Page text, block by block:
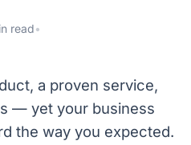
read•
a proven service,
— yet your business
the way you expected.